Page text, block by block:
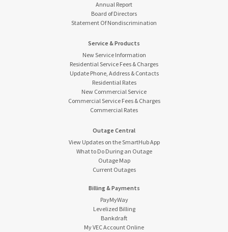
Annual Report
Board of Directors
Statement Of Nondiscrimination
Service & Products
New Service Information
Residential Service Fees & Charges
Update Phone, Address & Contacts
Residential Rates
New Commercial Service
Commercial Service Fees & Charges
Commercial Rates
Outage Central
View Updates on the SmartHub App
What to Do During an Outage
Outage Map
Current Outages
Billing & Payments
PayMyWay
Levelized Billing
Bankdraft
My VEC Account Online